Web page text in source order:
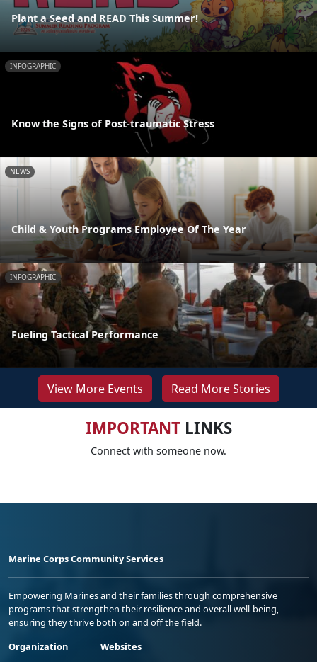
Plant a Seed and READ This Summer!
INFOGRAPHIC
Know the Signs of Post-traumatic Stress
NEWS
Child & Youth Programs Employee Of The Year
INFOGRAPHIC
Fueling Tactical Performance
View More Events Read More Stories
IMPORTANTLINKS
Connect with someone now.
Marine Corps Community Services
Empowering Marines and their families through comprehensive
programs that strengthen their resilience and overall well-being,
ensuring they thrive both on and off the field.
Organization
Websites